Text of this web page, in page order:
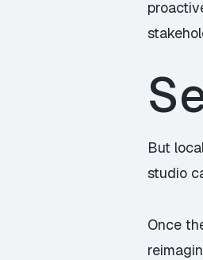
But
studio
Once